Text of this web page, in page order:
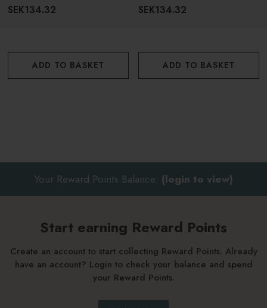
SEK134.32
ADD TO BASKET
For Dark Hair 150ml
SEK134.32
ADD TO BASKET
Your Reward Points Balance: (login to view)
Start earning Reward Points
Create an account to start collecting Reward Points. Already
have an account? Login to check your balance and spend
your Reward Points.